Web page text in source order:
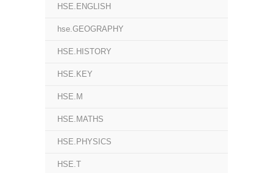
HSE.ENGLISH
hse.GEOGRAPHY
HSE.HISTORY
HSE.KEY
HSE.M
HSE.MATHS
HSE.PHYSICS
HSE.T